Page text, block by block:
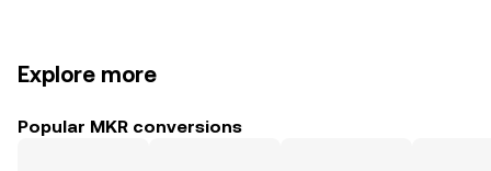
Explore more
Popular MKR conversions